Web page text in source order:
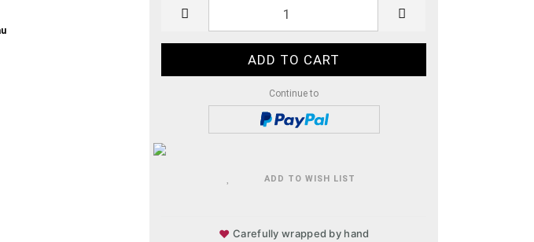
Continue to
ADD TO WISH LIST
♥ Carefully wrapped by hand